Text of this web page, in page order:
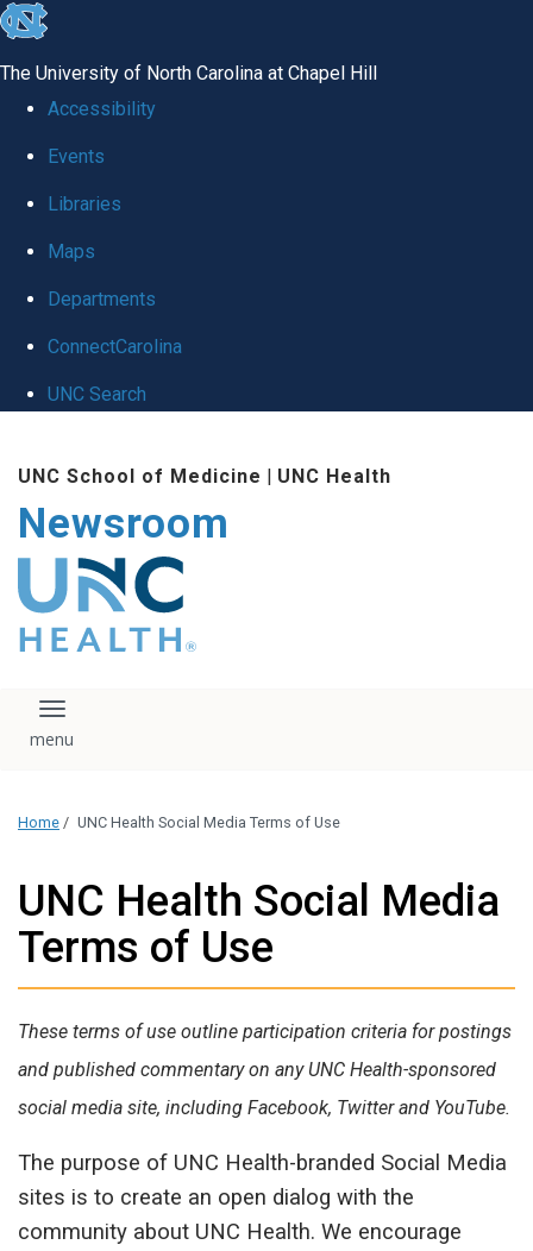
skip
global
The University of North Carolina at Chapel Hill
Accessibility
Events
Libraries
Maps
Departments
ConnectCarolina
UNC Search
main
content
UNC School of Medicine | UNC Health
Newsroom
The UNC Health logo
falls under strict
regulation. We ask
that you please do
download, save, or
logo without written
administration.
media team if you
have any questions.
Toggle navigation
Home / UNC Health Social Media Terms of Use
UNC Health Social Media
Terms of Use
These terms of use outline participation criteria for postings
and published commentary on any UNC Health-sponsored
social media site, including Facebook, Twitter and YouTube.
The purpose of UNC Health-branded Social Media
sites is to create an open dialog with the
community about UNC Health. We encourage